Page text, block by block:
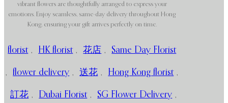
vibrant flowers are thoughtfully arranged to express your
emotions. Enjoy seamless, same-day delivery throughout Hong
Kong, ensuring your gift arrives perfectly on time.
florist , HK florist , 花店 , Same Day Florist
, flower delivery , 送花 , Hong Kong florist ,
訂花 , Dubai Florist , SG Flower Delivery ,